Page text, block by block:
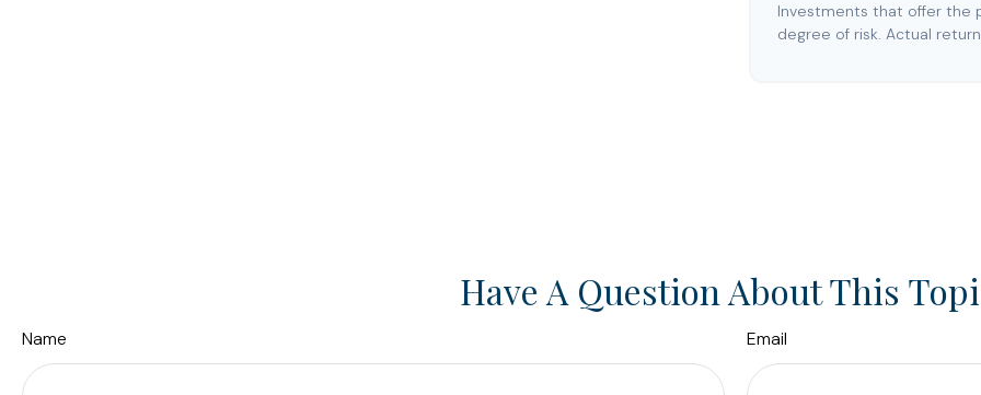
Investments that offer the
degree of risk. Actual
Have A Question About This
Name Email